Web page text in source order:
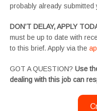
probably already submitted
DON’T DELAY, APPLY
must be up to date with
to this brief. Apply via the
GOT A QUESTION? Use
dealing with this job can